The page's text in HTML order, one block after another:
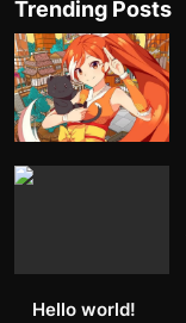
Trending Posts
Hello world!